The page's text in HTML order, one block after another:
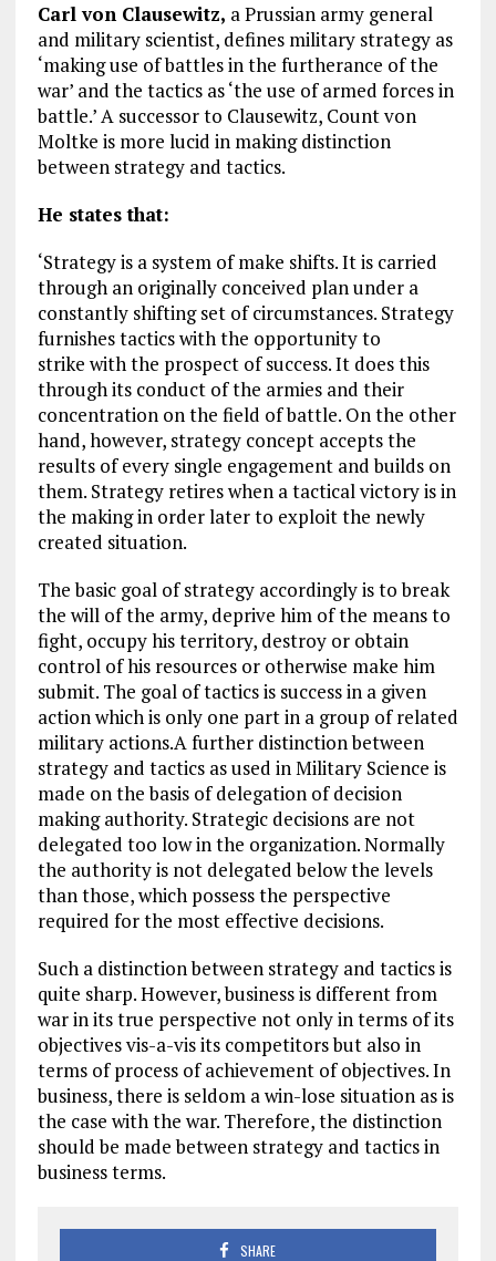
Carl von Clausewitz, a Prussian army general
and military scientist, defines military strategy as
‘making use of battles in the furtherance of the
war’ and the tactics as ‘the use of armed forces in
battle.’ A successor to Clausewitz, Count von
Moltke is more lucid in making distinction
between strategy and tactics.
He states that:
‘Strategy is a system of make shifts. It is carried
through an originally conceived plan under a
constantly shifting set of circumstances. Strategy
furnishes tactics with the opportunity to
strike with the prospect of success. It does this
through its conduct of the armies and their
concentration on the field of battle. On the other
hand, however, strategy concept accepts the
results of every single engagement and builds on
them. Strategy retires when a tactical victory is in
the making in order later to exploit the newly
created situation.
The basic goal of strategy accordingly is to break
the will of the army, deprive him of the means to
fight, occupy his territory, destroy or obtain
control of his resources or otherwise make him
submit. The goal of tactics is success in a given
action which is only one part in a group of related
military actions.A further distinction between
strategy and tactics as used in Military Science is
made on the basis of delegation of decision
making authority. Strategic decisions are not
delegated too low in the organization. Normally
the authority is not delegated below the levels
than those, which possess the perspective
required for the most effective decisions.
Such a distinction between strategy and tactics is
quite sharp. However, business is different from
war in its true perspective not only in terms of its
objectives vis-a-vis its competitors but also in
terms of process of achievement of objectives. In
business, there is seldom a win-lose situation as is
the case with the war. Therefore, the distinction
should be made between strategy and tactics in
business terms.
SHARE